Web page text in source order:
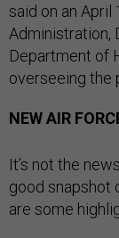
said on an April
Administration,
Department of
overseeing the
NEW AIR
It’s not the
good snapshot
are some